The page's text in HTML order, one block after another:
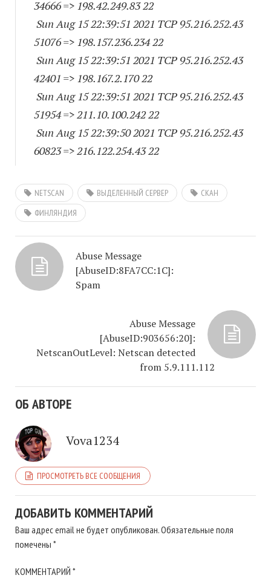
34666=> 198.42.249.83 22
Sun Aug 15 22:39:51 2021 TCP 95.216.252.43
51076=> 198.157.236.234 22
Sun Aug 15 22:39:51 2021 TCP 95.216.252.43
42401 => 198.167.2.170 22
Sun Aug 15 22:39:51 2021 TCP 95.216.252.43
51954=> 211.10.100.242 22
Sun Aug 15 22:39:50 2021 TCP 95.216.252.43
60823=> 216.122.254.43 22
NETSCAN ВЫДЕЛЕННЫЙ СЕРВЕР
СКАН
ФИНЛЯНДИЯ
Abuse Message
[AbuseID:8FA7CC:1C]:
Spam
Abuse Message
[AbuseID:903656:20]:
NetscanOutLevel: Netscan detected
from 5.9.111.112
ОБ АВТОРЕ
Vova1234
ПРОСМОТРЕТЬ ВСЕ СООБЩЕНИЯ
ДОБАВИТЬ КОММЕНТАРИЙ
Ваш адрес email не будет опубликован.Обязательные поля
помечены *
КОММЕНТАРИЙ *